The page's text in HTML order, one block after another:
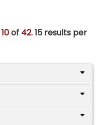
10of 42.15 results per